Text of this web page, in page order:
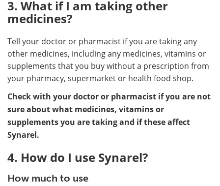
3. What if I am taking other
medicines?
Tell your doctor or pharmacist if you are taking any
other medicines, including any medicines, vitamins or
supplements that you buy without a prescription from
your pharmacy, supermarket or health food shop.
Check with your doctor or pharmacist if you are not
sure about what medicines, vitamins or
supplements you are taking and if these affect
Synarel.
4. How do I use Synarel?
How much to use